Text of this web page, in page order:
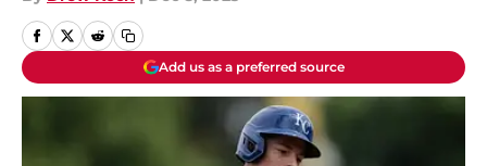
Add us as a preferred source